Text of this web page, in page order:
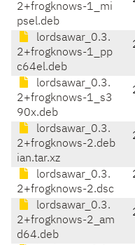
2+frogknows-1_mi
psel.deb
lordsawar_0.3.
2+frogknows-1_pp
c64el.deb
lordsawar_0.3.
2+frogknows-1_s3
90x.deb
lordsawar_0.3.
2+frogknows-2.deb
ian.tar.xz
lordsawar_0.3.
2+frogknows-2.dsc
lordsawar_0.3.
2+frogknows-2_am
d64.deb